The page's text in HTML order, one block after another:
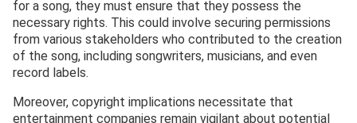
for a song, they must ensure that they possess the
necessary rights. This could involve securing permissions
from various stakeholders who contributed to the creation
of the song, including songwriters, musicians, and even
record labels.
Moreover, copyright implications necessitate that
entertainment companies remain vigilant about potential